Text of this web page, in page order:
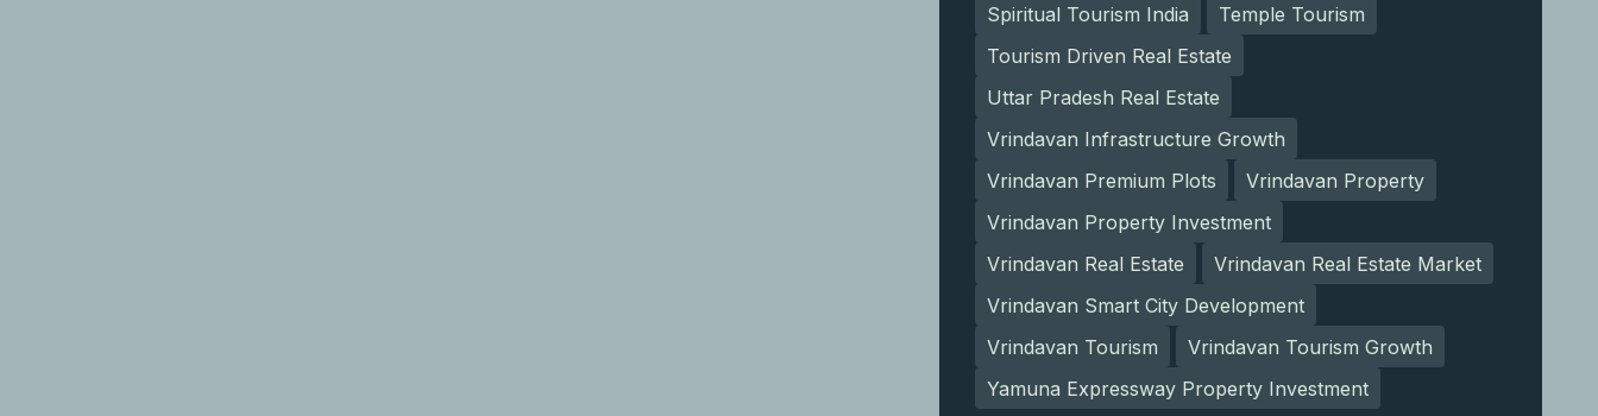
Spiritual Tourism India
Temple Tourism
Tourism Driven Real Estate
Uttar Pradesh Real Estate
Vrindavan Infrastructure Growth
Vrindavan Premium Plots
Vrindavan Property
Vrindavan Property Investment
Vrindavan Real Estate
Vrindavan Real Estate Market
Vrindavan Smart City Development
Vrindavan Tourism
Vrindavan Tourism Growth
Yamuna Expressway Property Investment